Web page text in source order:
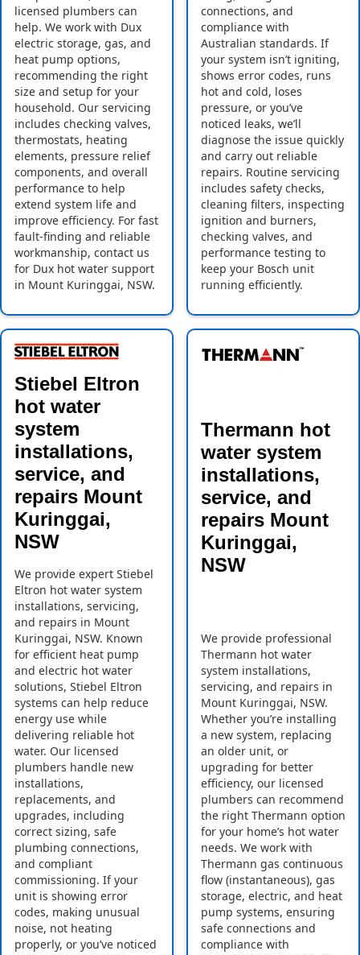
licensed plumbers can
help. We work with Dux
electric storage, gas, and
heat pump options,
recommending the right
size and setup for your
household. Our servicing
includes checking valves,
thermostats, heating
elements, pressure relief
components, and overall
performance to help
extend system life and
improve efficiency. For fast
fault-finding and reliable
workmanship, contact us
for Dux hot water support
in Mount Kuringgai, NSW.
connections, and
compliance with
Australian standards. If
your system isn’t igniting,
shows error codes, runs
hot and cold, loses
pressure, or you’ve
noticed leaks, we’ll
diagnose the issue quickly
and carry out reliable
repairs. Routine servicing
includes safety checks,
cleaning filters, inspecting
ignition and burners,
checking valves, and
performance testing to
keep your Bosch unit
running efficiently.
Stiebel Eltron
hot water
system
installations,
service, and
repairs Mount
Kuringgai,
NSW
We provide expert Stiebel
Eltron hot water system
installations, servicing,
and repairs in Mount
Kuringgai, NSW. Known
for efficient heat pump
and electric hot water
solutions, Stiebel Eltron
systems can help reduce
energy use while
delivering reliable hot
water. Our licensed
plumbers handle new
installations,
replacements, and
upgrades, including
correct sizing, safe
plumbing connections,
and compliant
commissioning. If your
unit is showing error
codes, making unusual
noise, not heating
properly, or you’ve noticed
Thermann hot
water system
installations,
service, and
repairs Mount
Kuringgai,
NSW
We provide professional
Thermann hot water
system installations,
servicing, and repairs in
Mount Kuringgai, NSW.
Whether you’re installing
a new system, replacing
an older unit, or
upgrading for better
efficiency, our licensed
plumbers can recommend
the right Thermann option
for your home’s hot water
needs. We work with
Thermann gas continuous
flow (instantaneous), gas
storage, electric, and heat
pump systems, ensuring
safe connections and
compliance with